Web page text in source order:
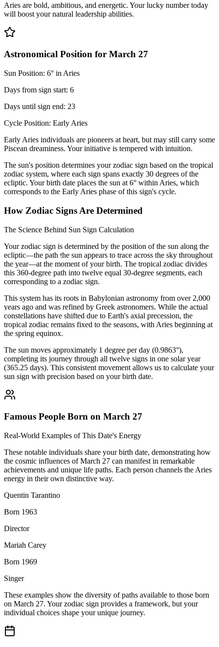
Aries are bold, ambitious, and energetic. Your lucky number today
will boost your natural leadership abilities.
Astronomical Position for March 27
Sun Position: 6° in Aries
Days from sign start: 6
Days until sign end: 23
Cycle Position: Early Aries
Early Aries individuals are pioneers at heart, but may still carry some
Piscean dreaminess. Your initiative is tempered with intuition.
The sun's position determines your zodiac sign based on the tropical
zodiac system, where each sign spans exactly 30 degrees of the
ecliptic. Your birth date places the sun at 6° within Aries, which
corresponds to the Early Aries phase of this sign's cycle.
How Zodiac Signs Are Determined
The Science Behind Sun Sign Calculation
Your zodiac sign is determined by the position of the sun along the
ecliptic—the path the sun appears to trace across the sky throughout
the year—at the moment of your birth. The tropical zodiac divides
this 360-degree path into twelve equal 30-degree segments, each
corresponding to a zodiac sign.
This system has its roots in Babylonian astronomy from over 2,000
years ago and was refined by Greek astronomers. While the actual
constellations have shifted due to Earth's axial precession, the
tropical zodiac remains fixed to the seasons, with Aries beginning at
the spring equinox.
The sun moves approximately 1 degree per day (0.9863°),
completing its journey through all twelve signs in one solar year
(365.25 days). This consistent movement allows us to calculate your
sun sign with precision based on your birth date.
Famous People Born on March 27
Real-World Examples of This Date's Energy
These notable individuals share your birth date, demonstrating how
the cosmic influences of March 27 can manifest in remarkable
achievements and unique life paths. Each person channels the Aries
energy in their own distinctive way.
Quentin Tarantino
Born 1963
Director
Mariah Carey
Born 1969
Singer
These examples show the diversity of paths available to those born
on March 27. Your zodiac sign provides a framework, but your
individual choices shape your unique journey.